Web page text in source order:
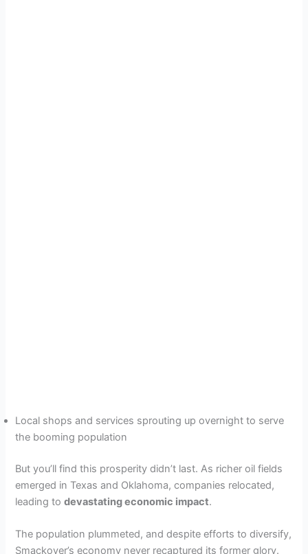
Local shops and services sprouting up overnight to serve
the booming population
But you’ll find this prosperity didn’t last. As richer oil fields
emerged in Texas and Oklahoma, companies relocated,
leading todevastating economic impact.
The population plummeted, and despite efforts to diversify,
Smackover’s economy never recaptured its former glory.